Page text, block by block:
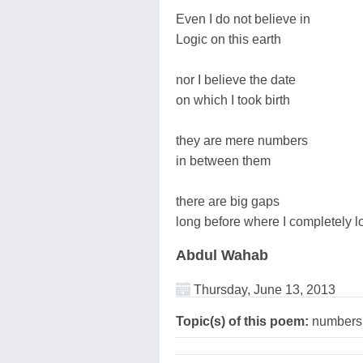
Even I do not believe in
Logic on this earth
nor I believe the date
on which I took birth
they are mere numbers
in between them
there are big gaps
long before where I completely
Abdul Wahab
Thursday, June 13, 2013
Topic(s) of this poem: numbers